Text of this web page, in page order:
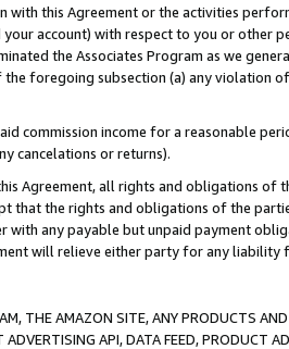
with this Agreement or the activities
your account) with respect to you or other
the Associates Program as we
foregoing subsection (a) any violation
commission income for a reasonable
cancelations or returns).
Agreement, all rights and obligations of
that the rights and obligations of the
with any payable but unpaid payment
will relieve either party for any liability
THE AMAZON SITE, ANY PRODUCTS
API, DATA FEED, PRODUCT